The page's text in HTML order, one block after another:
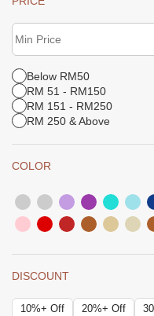
Below RM50
RM 51 - RM150
RM 151 - RM250
RM 250 & Above
COLOR
DISCOUNT
10%+ Off 20%+ Off